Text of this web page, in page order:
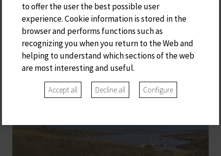
to offer the user the best possible user
experience. Cookie information is stored in the
browser and performs functions such as
recognizing you when you return to the Web and
helping to understand which sections of the web
are most interesting and useful.
Accept all Decline all Configure